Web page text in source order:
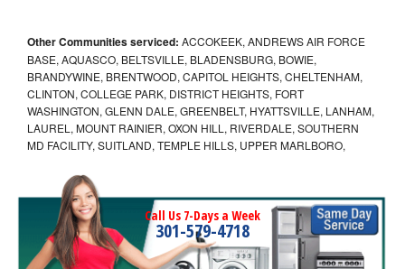
Other Communities serviced: ACCOKEEK, ANDREWS AIR FORCE
BASE, AQUASCO, BELTSVILLE, BLADENSBURG, BOWIE,
BRANDYWINE, BRENTWOOD, CAPITOL HEIGHTS, CHELTENHAM,
CLINTON, COLLEGE PARK, DISTRICT HEIGHTS, FORT
WASHINGTON, GLENN DALE, GREENBELT, HYATTSVILLE, LANHAM,
LAUREL, MOUNT RAINIER, OXON HILL, RIVERDALE, SOUTHERN
MD FACILITY, SUITLAND, TEMPLE HILLS, UPPER MARLBORO,
Call Us 7-Days a Week
301-579-4718